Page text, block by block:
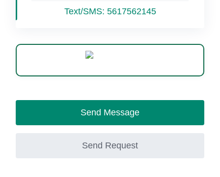
Text/SMS: 5617562145
Send Message
Send Request